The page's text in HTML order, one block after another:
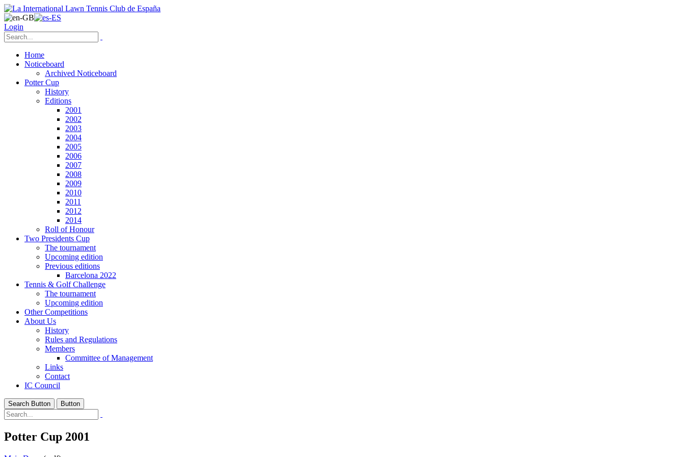
Login
Home
Noticeboard
Archived Noticeboard
Potter Cup
History
Editions
2001
2002
2003
2004
2005
2006
2007
2008
2009
2010
2011
2012
2014
Roll of Honour
Two Presidents Cup
The tournament
Upcoming edition
Previous editions
Barcelona 2022
Tennis & Golf Challenge
The tournament
Upcoming edition
Other Competitions
About Us
History
Rules and Regulations
Members
Committee of Management
Links
Contact
IC Council
Search Button Button
Potter Cup 2001